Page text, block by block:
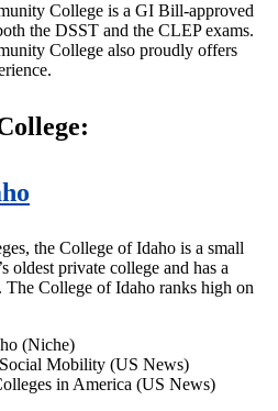
College is a GI Bill-approved
the DSST and the CLEP exams.
College also proudly offers
the College of Idaho is a small
oldest private college and has a
The College of Idaho ranks high on
(Niche)
Mobility (US News)
in America (US News)